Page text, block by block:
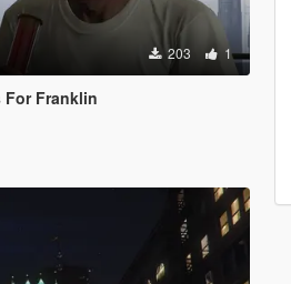
203 1
For Franklin